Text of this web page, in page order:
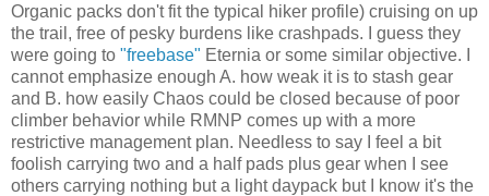
Organic packs don't fit the typical hiker profile) cruising on up
the trail, free of pesky burdens like crashpads. I guess they
were going to "freebase" Eternia or some similar objective. I
cannot emphasize enough A. how weak it is to stash gear
and B. how easily Chaos could be closed because of poor
climber behavior while RMNP comes up with a more
restrictive management plan. Needless to say I feel a bit
foolish carrying two and a half pads plus gear when I see
others carrying nothing but a light daypack but I know it's the